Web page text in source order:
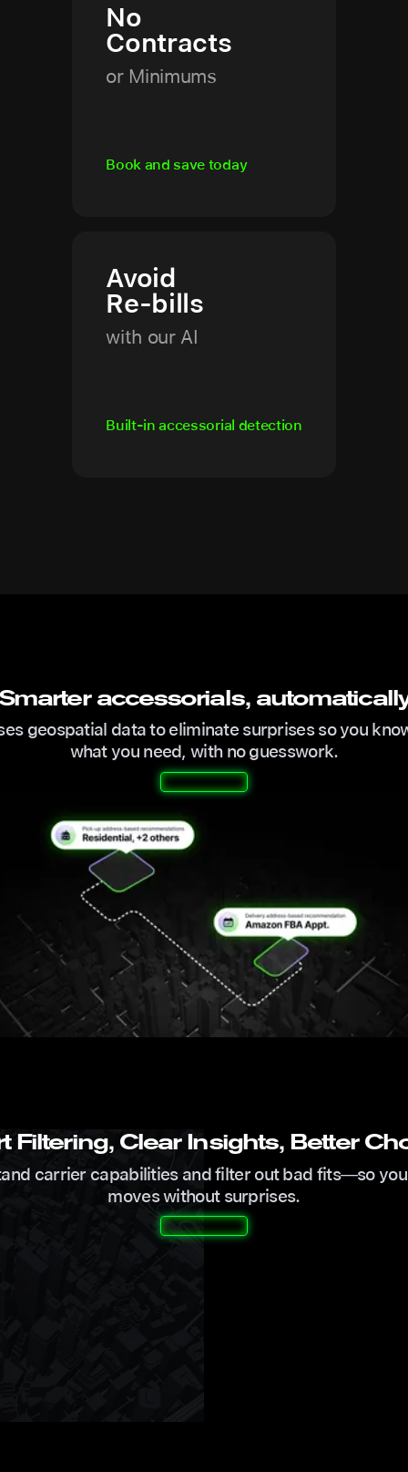
No
Contracts
or Minimums
Book and save today
Avoid
Re-bills
with our AI
Built-in accessorial detection
accessorials,
geospatial data to eliminate surprises so you
what you need, with no guesswork.
Filtering, Clear Insights, Better
carrier capabilities and filter out bad fits—so
moves without surprises.